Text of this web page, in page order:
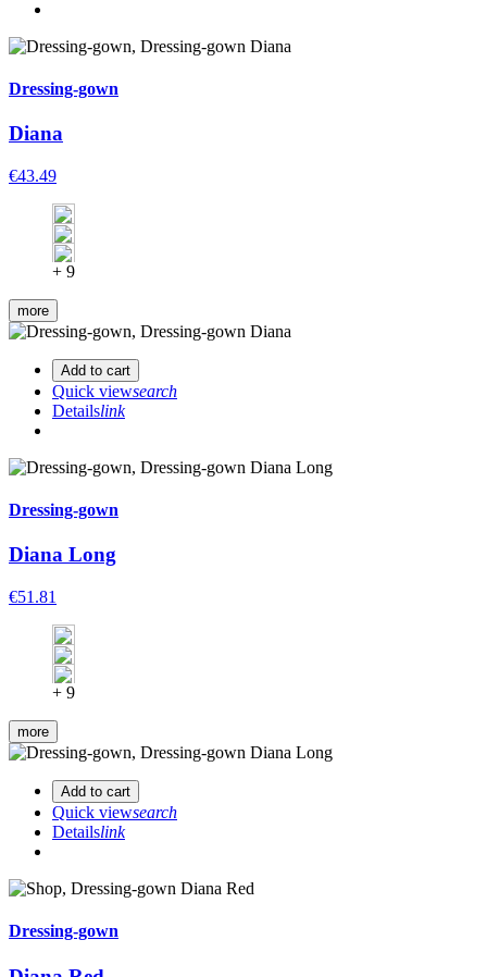
Dressing-gown
Diana
€43.49
+ 9
more
Add to cart
Quick viewsearch
Detailslink
Dressing-gown
Diana Long
€51.81
+ 9
more
Add to cart
Quick viewsearch
Detailslink
Dressing-gown